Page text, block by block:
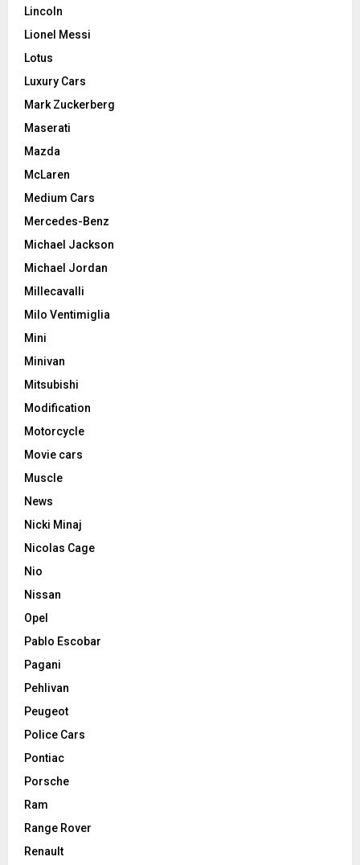
Lincoln
Lionel Messi
Lotus
Luxury Cars
Mark Zuckerberg
Maserati
Mazda
McLaren
Medium Cars
Mercedes-Benz
Michael Jackson
Michael Jordan
Millecavalli
Milo Ventimiglia
Mini
Minivan
Mitsubishi
Modification
Motorcycle
Movie cars
Muscle
News
Nicki Minaj
Nicolas Cage
Nio
Nissan
Opel
Pablo Escobar
Pagani
Pehlivan
Peugeot
Police Cars
Pontiac
Porsche
Ram
Range Rover
Renault